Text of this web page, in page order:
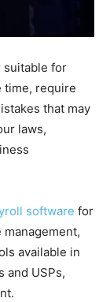
suitable for
time, require
that may
laws,
software for
available in
and USPs,